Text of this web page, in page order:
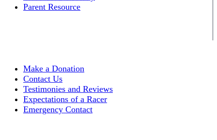
Parent Resource
Make a Donation
Contact Us
Testimonies and Reviews
Expectations of a Racer
Emergency Contact